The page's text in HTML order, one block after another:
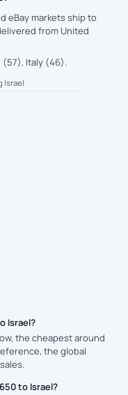
eBay markets ship to
from United
Italy (46).
Israel
Israel?
the cheapest around
the global
to Israel?